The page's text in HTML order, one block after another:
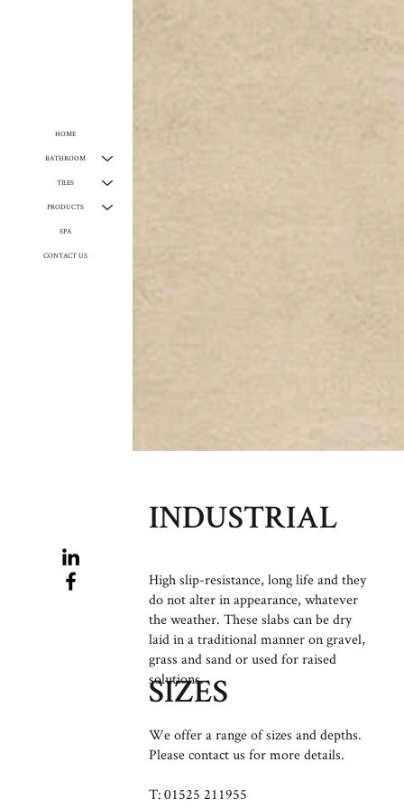
HOME
BATHROOM
TILES
PRODUCTS
SPA
CONTACT US
INDUSTRIAL
High slip-resistance, long life and they
do not alter in appearance, whatever
the weather. These slabs can be dry
laid in a traditional manner on gravel,
grass and sand or used for raised
solutions.
SIZES
We offer a range of sizes and depths.
Please contact us for more details.
T: 01525 211955